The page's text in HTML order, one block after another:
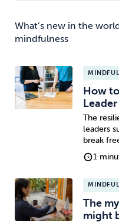
What’s new in the
mindfulness
How
Leader
The
leaders
break
1
The
might